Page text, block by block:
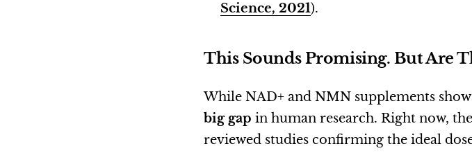
Science, 2021).
This Sounds Promising. But Are
While NAD+ and NMN supplements
big gap in human research. Right now,
reviewed studies confirming the ideal